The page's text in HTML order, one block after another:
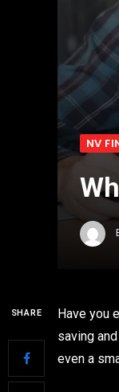
NV
SHARE
Have you
saving
even a